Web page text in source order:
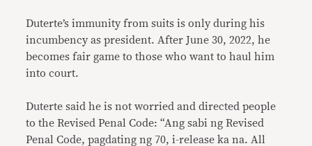
Duterte’s immunity from suits is only during his
incumbency as president. After June 30, 2022, he
becomes fair game to those who want to haul him
into court.
Duterte said he is not worried and directed people
to the Revised Penal Code: “Ang sabi ng Revised
Penal Code, pagdating ng 70, i-release ka na. All